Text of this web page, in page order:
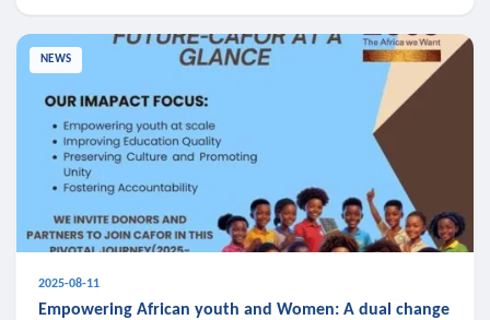
NEWS
2025-08-11
Empowering African youth and Women: A dual change